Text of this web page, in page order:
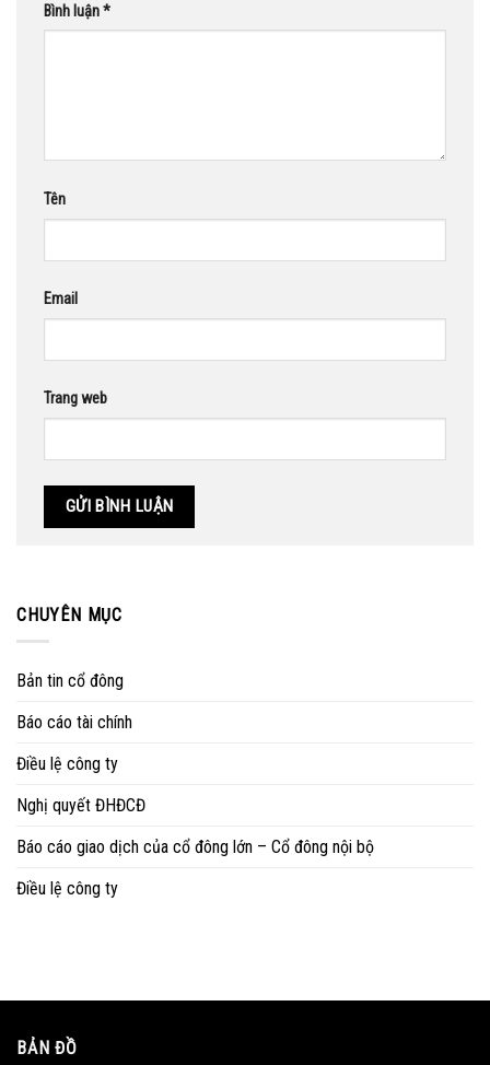
Bình luận*
Tên
Email
Trang web
CHUYÊN MỤC
Bản tin cổ đông
Báo cáo tài chính
Điều lệ công ty
Nghị quyết ĐHĐCĐ
Báo cáo giao dịch của cổ đông lớn – Cổ đông nội bộ
Điều lệ công ty
BẢN ĐỒ